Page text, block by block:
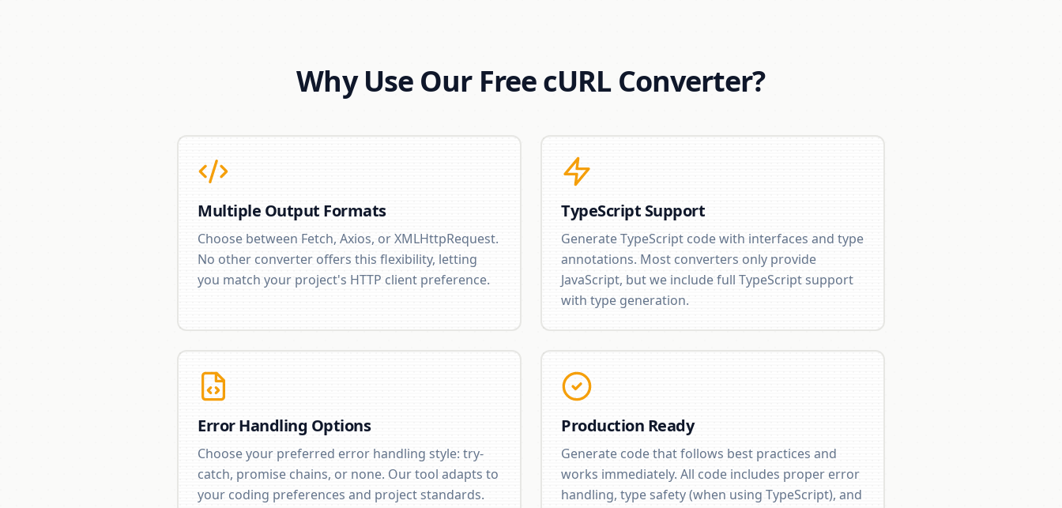
Why Use Our Free cURL Converter?
Multiple Output Formats
Choose between Fetch, Axios, or XMLHttpRequest.
No other converter offers this flexibility, letting
you match your project's HTTP client preference.
TypeScript Support
Generate TypeScript code with interfaces and type
annotations. Most converters only provide
JavaScript, but we include full TypeScript support
with type generation.
Error Handling Options
Choose your preferred error handling style: try-
catch, promise chains, or none. Our tool adapts to
your coding preferences and project standards.
Production Ready
Generate code that follows best practices and
works immediately. All code includes proper error
handling, type safety (when using TypeScript), and